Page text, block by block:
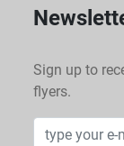
Sign up to
flyers.